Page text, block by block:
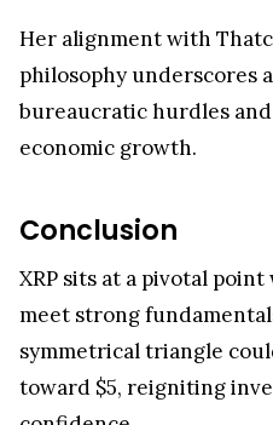
Her alignment with
philosophy underscores
bureaucratic hurdles
economic growth.
Conclusion
XRP sits at a pivotal
meet strong
symmetrical triangle
toward $5, reigniting